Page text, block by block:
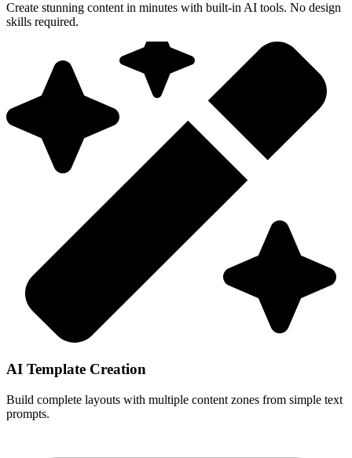
Create stunning content in minutes with built-in AI tools. No design
skills required.
AI Template Creation
Build complete layouts with multiple content zones from simple text
prompts.